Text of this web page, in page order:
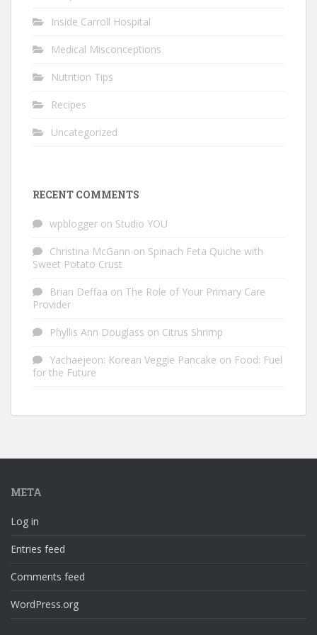
Inside Carroll Hospital
Medical Misconceptions
Nutrition Tips
Recipes
Uncategorized
RECENT COMMENTS
wpblogger on Studio YOU
Christina McGann on Spinach Feta Quiche with
Sweet Potato Crust
Brian Deffaa on The Role of Your Primary Care
Provider
Phyllis Ann Douglass on Citrus Shrimp
Yachaejeon: Korean Veggie Pancake on Food: Fuel
for the Future
META
Log in
Entries feed
Comments feed
WordPress.org